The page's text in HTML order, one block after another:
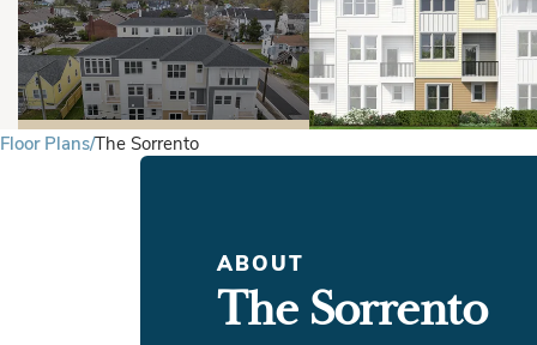
Floor Plans The Sorrento
ABOUT
The Sorrento